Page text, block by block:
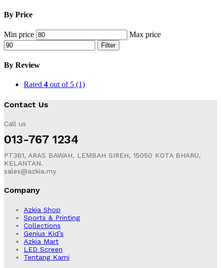
By Price
Min price Max price
Filter
By Review
Rated 4 out of 5 (1)
Contact Us
Call us
013-767 1234
PT361, ARAS BAWAH, LEMBAH SIREH, 15050 KOTA BHARU,
KELANTAN.
sales@azkia.my
Company
Azkia Shop
Sports & Printing
Collections
Genius Kid’s
Azkia Mart
LED Screen
Tentang Kami